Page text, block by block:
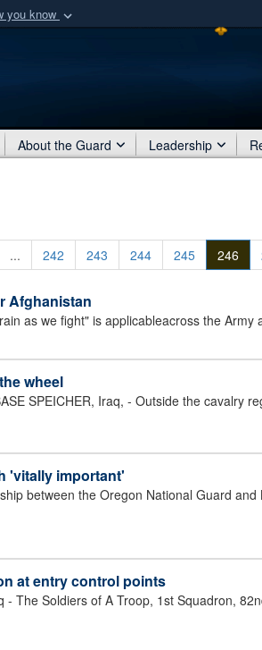
you know
of Defense organization
About the Guard Leadership
... 242 243 244 245 246
Afghanistan
as we fight" is applicableacross the Army
wheel
SPEICHER, Iraq, - Outside the cavalry
'vitally important'
between the Oregon National Guard and
at entry control points
- The Soldiers of A Troop, 1st Squadron,